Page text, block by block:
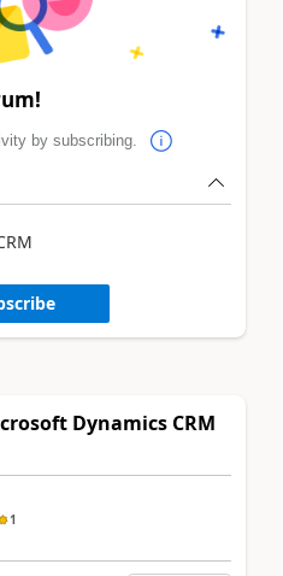
by subscribing.
Dynamics CRM
1